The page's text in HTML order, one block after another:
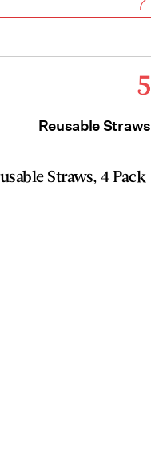
5
Reusable Straws
Straws, 4 Pack